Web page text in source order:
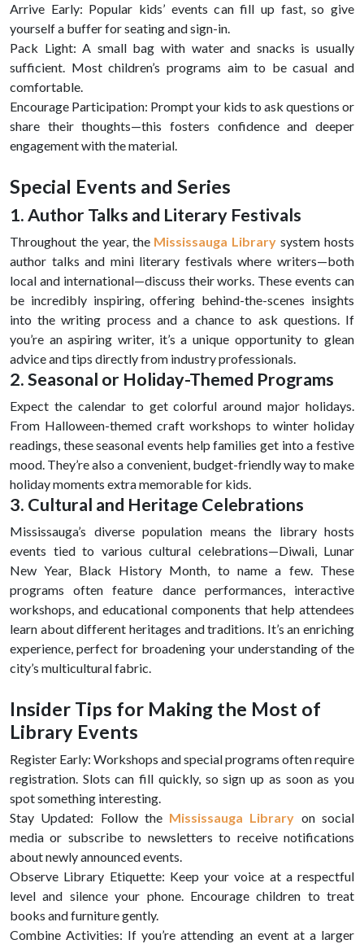
Arrive Early: Popular kids’ events can fill up fast, so give
yourself a buffer for seating and sign-in.
Pack Light: A small bag with water and snacks is usually
sufficient. Most children’s programs aim to be casual and
comfortable.
Encourage Participation: Prompt your kids to ask questions or
share their thoughts—this fosters confidence and deeper
engagement with the material.
Special Events and Series
1. Author Talks and Literary Festivals
Throughout the year, the Mississauga Library system hosts
author talks and mini literary festivals where writers—both
local and international—discuss their works. These events can
be incredibly inspiring, offering behind-the-scenes insights
into the writing process and a chance to ask questions. If
you’re an aspiring writer, it’s a unique opportunity to glean
advice and tips directly from industry professionals.
2. Seasonal or Holiday-Themed Programs
Expect the calendar to get colorful around major holidays.
From Halloween-themed craft workshops to winter holiday
readings, these seasonal events help families get into a festive
mood. They’re also a convenient, budget-friendly way to make
holiday moments extra memorable for kids.
3. Cultural and Heritage Celebrations
Mississauga’s diverse population means the library hosts
events tied to various cultural celebrations—Diwali, Lunar
New Year, Black History Month, to name a few. These
programs often feature dance performances, interactive
workshops, and educational components that help attendees
learn about different heritages and traditions. It’s an enriching
experience, perfect for broadening your understanding of the
city’s multicultural fabric.
Insider Tips for Making the Most of
Library Events
Register Early: Workshops and special programs often require
registration. Slots can fill quickly, so sign up as soon as you
spot something interesting.
Stay Updated: Follow the Mississauga Library on social
media or subscribe to newsletters to receive notifications
about newly announced events.
Observe Library Etiquette: Keep your voice at a respectful
level and silence your phone. Encourage children to treat
books and furniture gently.
Combine Activities: If you’re attending an event at a larger